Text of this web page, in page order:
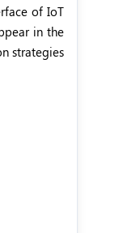
of IoT
in the
strategies